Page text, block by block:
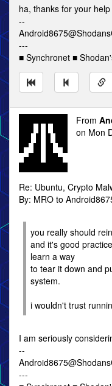
ha, thanks for your help
--
---
■ Synchronet ■
From
on Mon
Re: Ubuntu, Crypto
By: MRO to
you really should
and it's good
learn a way
to tear it down and
system.
i wouldn't trust
I am seriously
--
---